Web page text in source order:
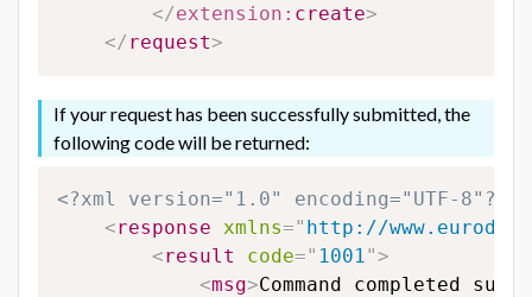
</extension: create>
</ request>
If your request has been successfully submitted, the
following code will be returned:
<?xml version="1.0" encoding="UTF-8"?>
<response xmlns=" http://
<result code=" 1001 ">
<msg>Command completed